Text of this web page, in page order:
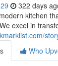
322 days
kitchen
excel in
Who